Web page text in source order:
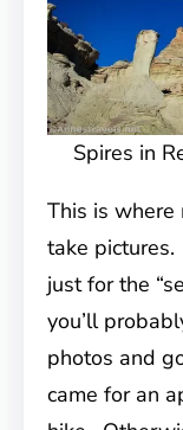
Spires in
This is
take pictures.
just for the
you’ll
photos and
came for an